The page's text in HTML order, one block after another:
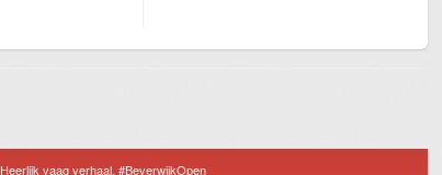
Heerlijk vaag verhaal. #BeverwijkOpen